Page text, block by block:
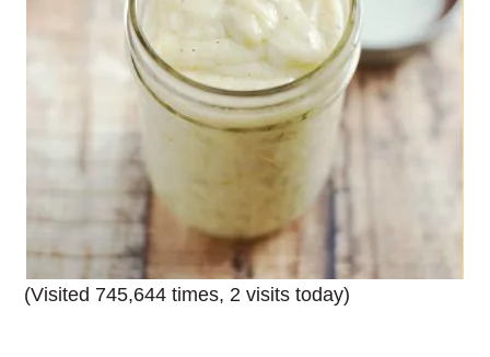
(Visited 745,644 times, 2 visits today)